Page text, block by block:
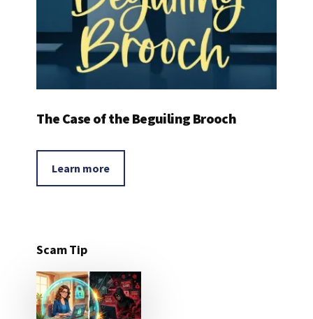
The Case of the Beguiling Brooch
Learn more
Scam Tip